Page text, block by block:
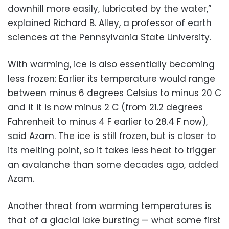
downhill more easily, lubricated by the water,”
explained Richard B. Alley, a professor of earth
sciences at the Pennsylvania State University.
With warming, ice is also essentially becoming
less frozen: Earlier its temperature would range
between minus 6 degrees Celsius to minus 20 C
and it it is now minus 2 C (from 21.2 degrees
Fahrenheit to minus 4 F earlier to 28.4 F now),
said Azam. The ice is still frozen, but is closer to
its melting point, so it takes less heat to trigger
an avalanche than some decades ago, added
Azam.
Another threat from warming temperatures is
that of a glacial lake bursting — what some first